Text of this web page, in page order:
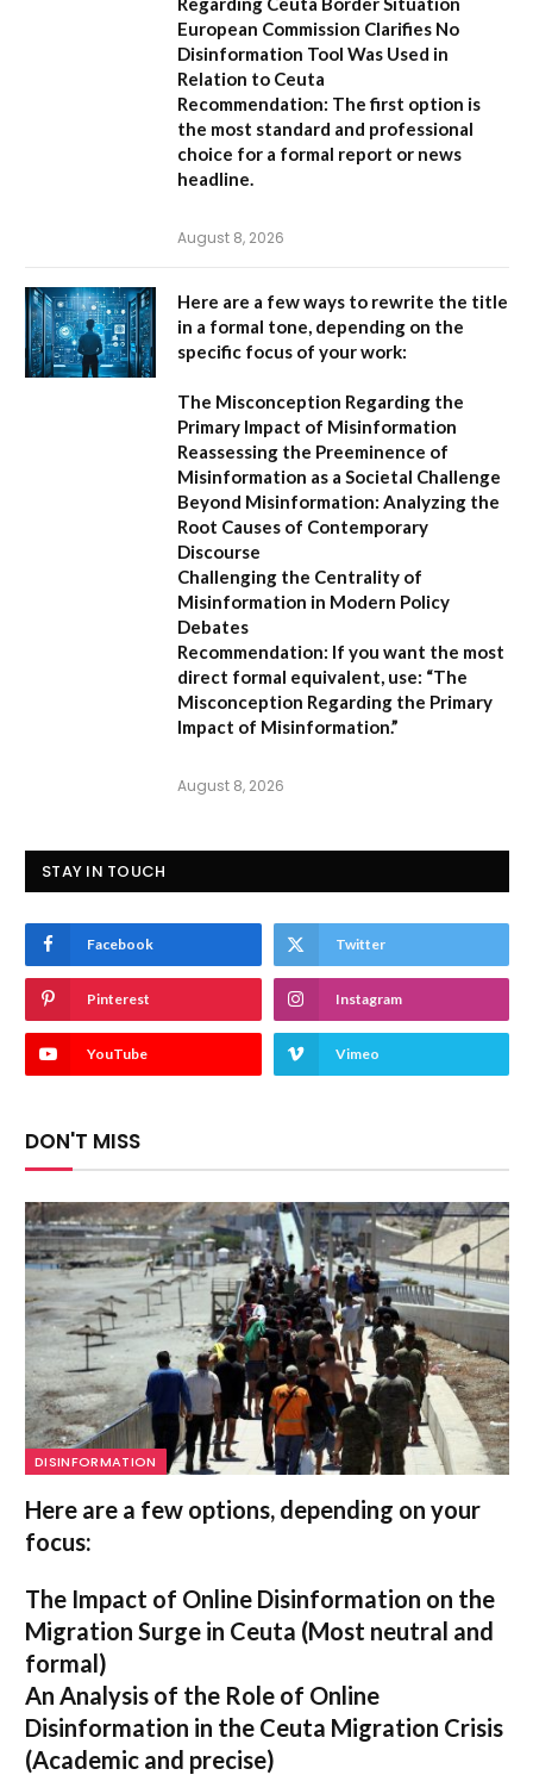
European Commission Clarifies No
Disinformation Tool Was Used in
Relation to Ceuta
Recommendation: The first option is
the most standard and professional
choice for a formal report or news
headline.
August 8, 2026
Here are a few ways to rewrite the title
in a formal tone, depending on the
specific focus of your work:
The Misconception Regarding the
Primary Impact of Misinformation
Reassessing the Preeminence of
Misinformation as a Societal Challenge
Beyond Misinformation: Analyzing the
Root Causes of Contemporary
Discourse
Challenging the Centrality of
Misinformation in Modern Policy
Debates
Recommendation: If you want the most
direct formal equivalent, use: “The
Misconception Regarding the Primary
Impact of Misinformation.”
August 8, 2026
STAY IN TOUCH
Facebook Twitter
Pinterest Instagram
YouTube Vimeo
DON'T MISS
DISINFORMATION
Here are a few options, depending on your
focus:
The Impact of Online Disinformation on the
Migration Surge in Ceuta (Most neutral and
formal)
An Analysis of the Role of Online
Disinformation in the Ceuta Migration Crisis
(Academic and precise)